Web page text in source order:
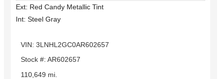
Ext: Red Candy Metallic Tint
Int: Steel Gray
VIN: 3LNHL2GC0AR602657
Stock #: AR602657
110,649 mi.